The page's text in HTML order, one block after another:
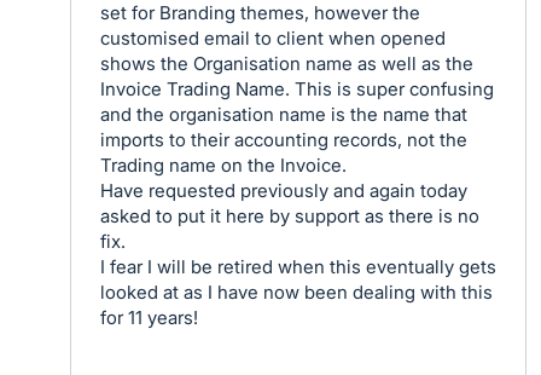
set for Branding themes, however the
customised email to client when opened
shows the Organisation name as well as the
Invoice Trading Name. This is super confusing
and the organisation name is the name that
imports to their accounting records, not the
Trading name on the Invoice.
Have requested previously and again today
asked to put it here by support as there is no
fix.
I fear I will be retired when this eventually gets
looked at as I have now been dealing with this
for 11 years!